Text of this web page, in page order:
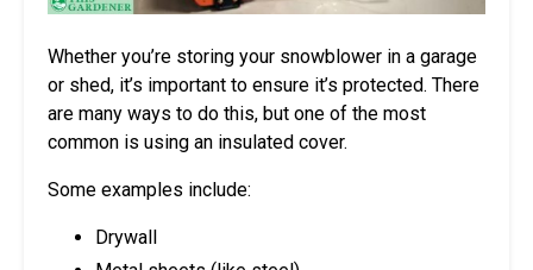
Whether you’re storing your snowblower in a garage
or shed, it’s important to ensure it’s protected. There
are many ways to do this, but one of the most
common is using an insulated cover.
Some examples include:
Drywall